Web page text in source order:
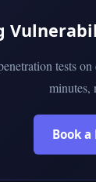
tests
minutes,
Book